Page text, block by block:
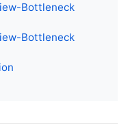
Bottleneck
Bottleneck